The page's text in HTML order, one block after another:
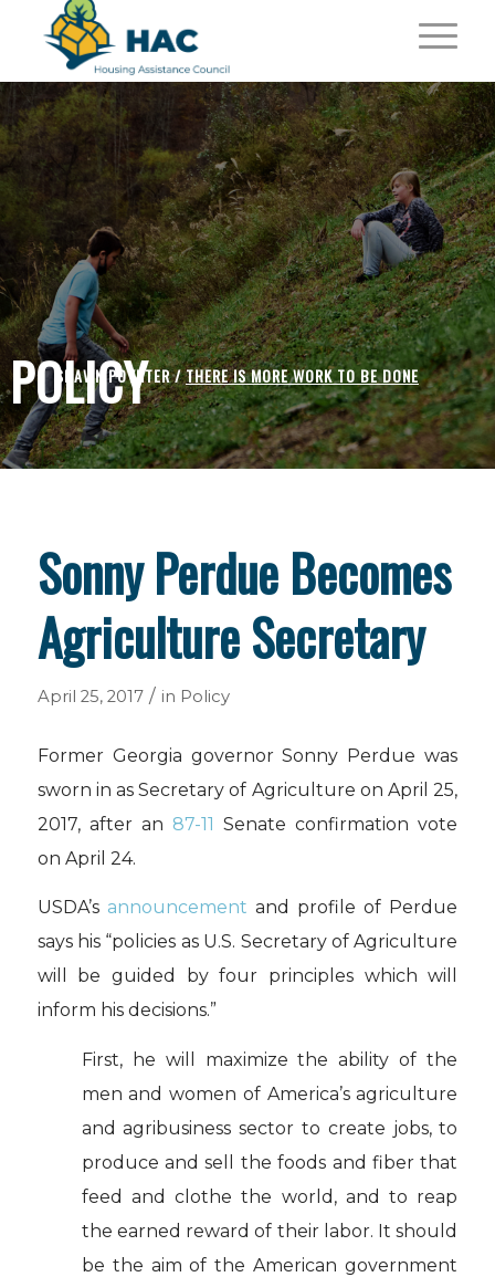
POLICY
SHAWN POYNTER /THERE IS MORE WORK TO BE DONE
Sonny Perdue Becomes
Agriculture Secretary
April 25, 2017 / in Policy
Former Georgia governor Sonny Perdue was
sworn in as Secretary of Agriculture on April 25,
2017, after an 87-11 Senate confirmation vote
on April 24.
USDA’s announcement and profile of Perdue
says his “policies as U.S. Secretary of Agriculture
will be guided by four principles which will
inform his decisions.”
First, he will maximize the ability of the
men and women of America’s agriculture
and agribusiness sector to create jobs, to
produce and sell the foods and fiber that
feed and clothe the world, and to reap
the earned reward of their labor. It should
be the aim of the American government